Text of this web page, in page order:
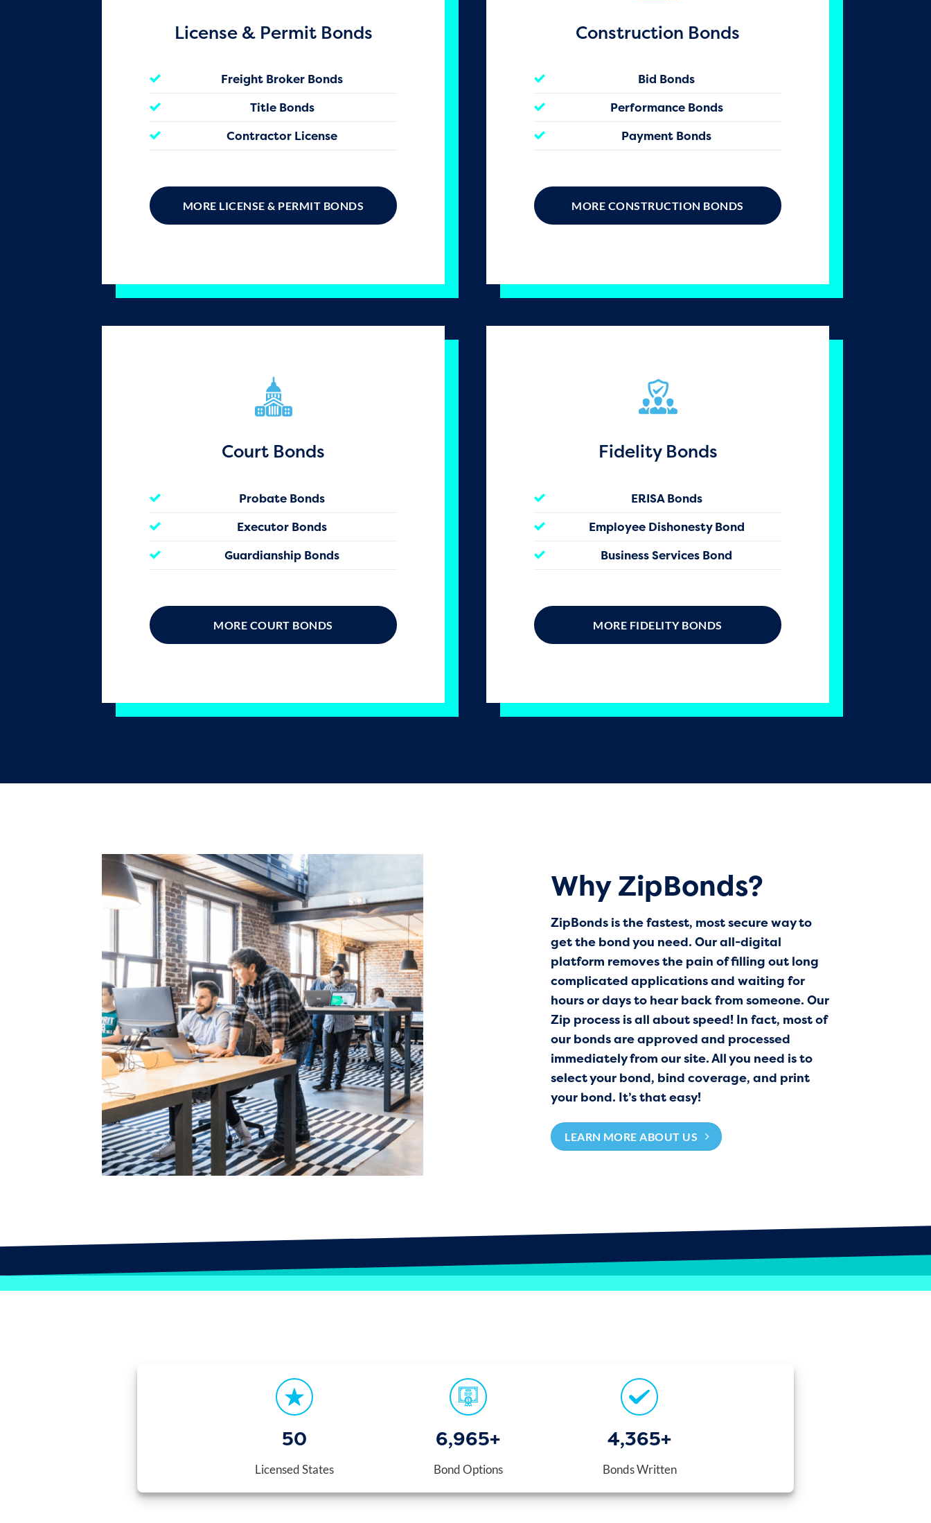
License & Permit Bonds
Freight Broker Bonds
Title Bonds
Contractor License
MORE LICENSE & PERMIT BONDS
Construction Bonds
Bid Bonds
Performance Bonds
Payment Bonds
MORE CONSTRUCTION BONDS
Court Bonds
Probate Bonds
Executor Bonds
Guardianship Bonds
MORE COURT BONDS
Fidelity Bonds
ERISA Bonds
Employee Dishonesty Bond
Business Services Bond
MORE FIDELITY BONDS
Why ZipBonds?
ZipBonds is the fastest, most secure way to
get the bond you need. Our all-digital
platform removes the pain of filling out long
complicated applications and waiting for
hours or days to hear back from someone. Our
Zip process is all about speed! In fact, most of
our bonds are approved and processed
immediately from our site. All you need is to
select your bond, bind coverage, and print
your bond. It’s that easy!
LEARN MORE ABOUT US
50
Licensed States
7,000+
Bond Options
4,400+
Bonds Written